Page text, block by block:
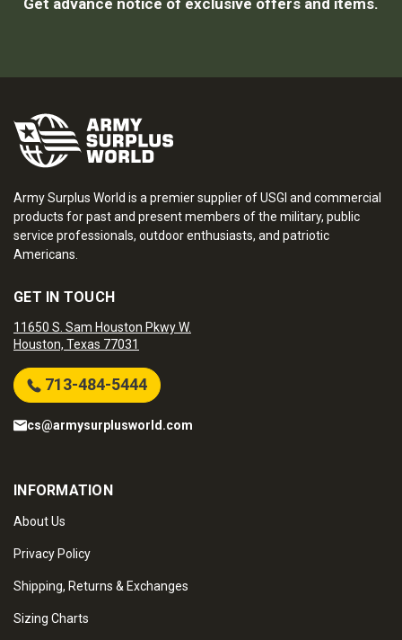
Get advance notice of exclusive offers and items.
Army Surplus World is a premier supplier of USGI and commercial
products for past and present members of the military, public
service professionals, outdoor enthusiasts, and patriotic
Americans.
GET IN TOUCH
11650 S. Sam Houston Pkwy W.
Houston, Texas 77031
713-484-5444
cs@armysurplusworld.com
INFORMATION
About Us
Privacy Policy
Shipping, Returns & Exchanges
Sizing Charts